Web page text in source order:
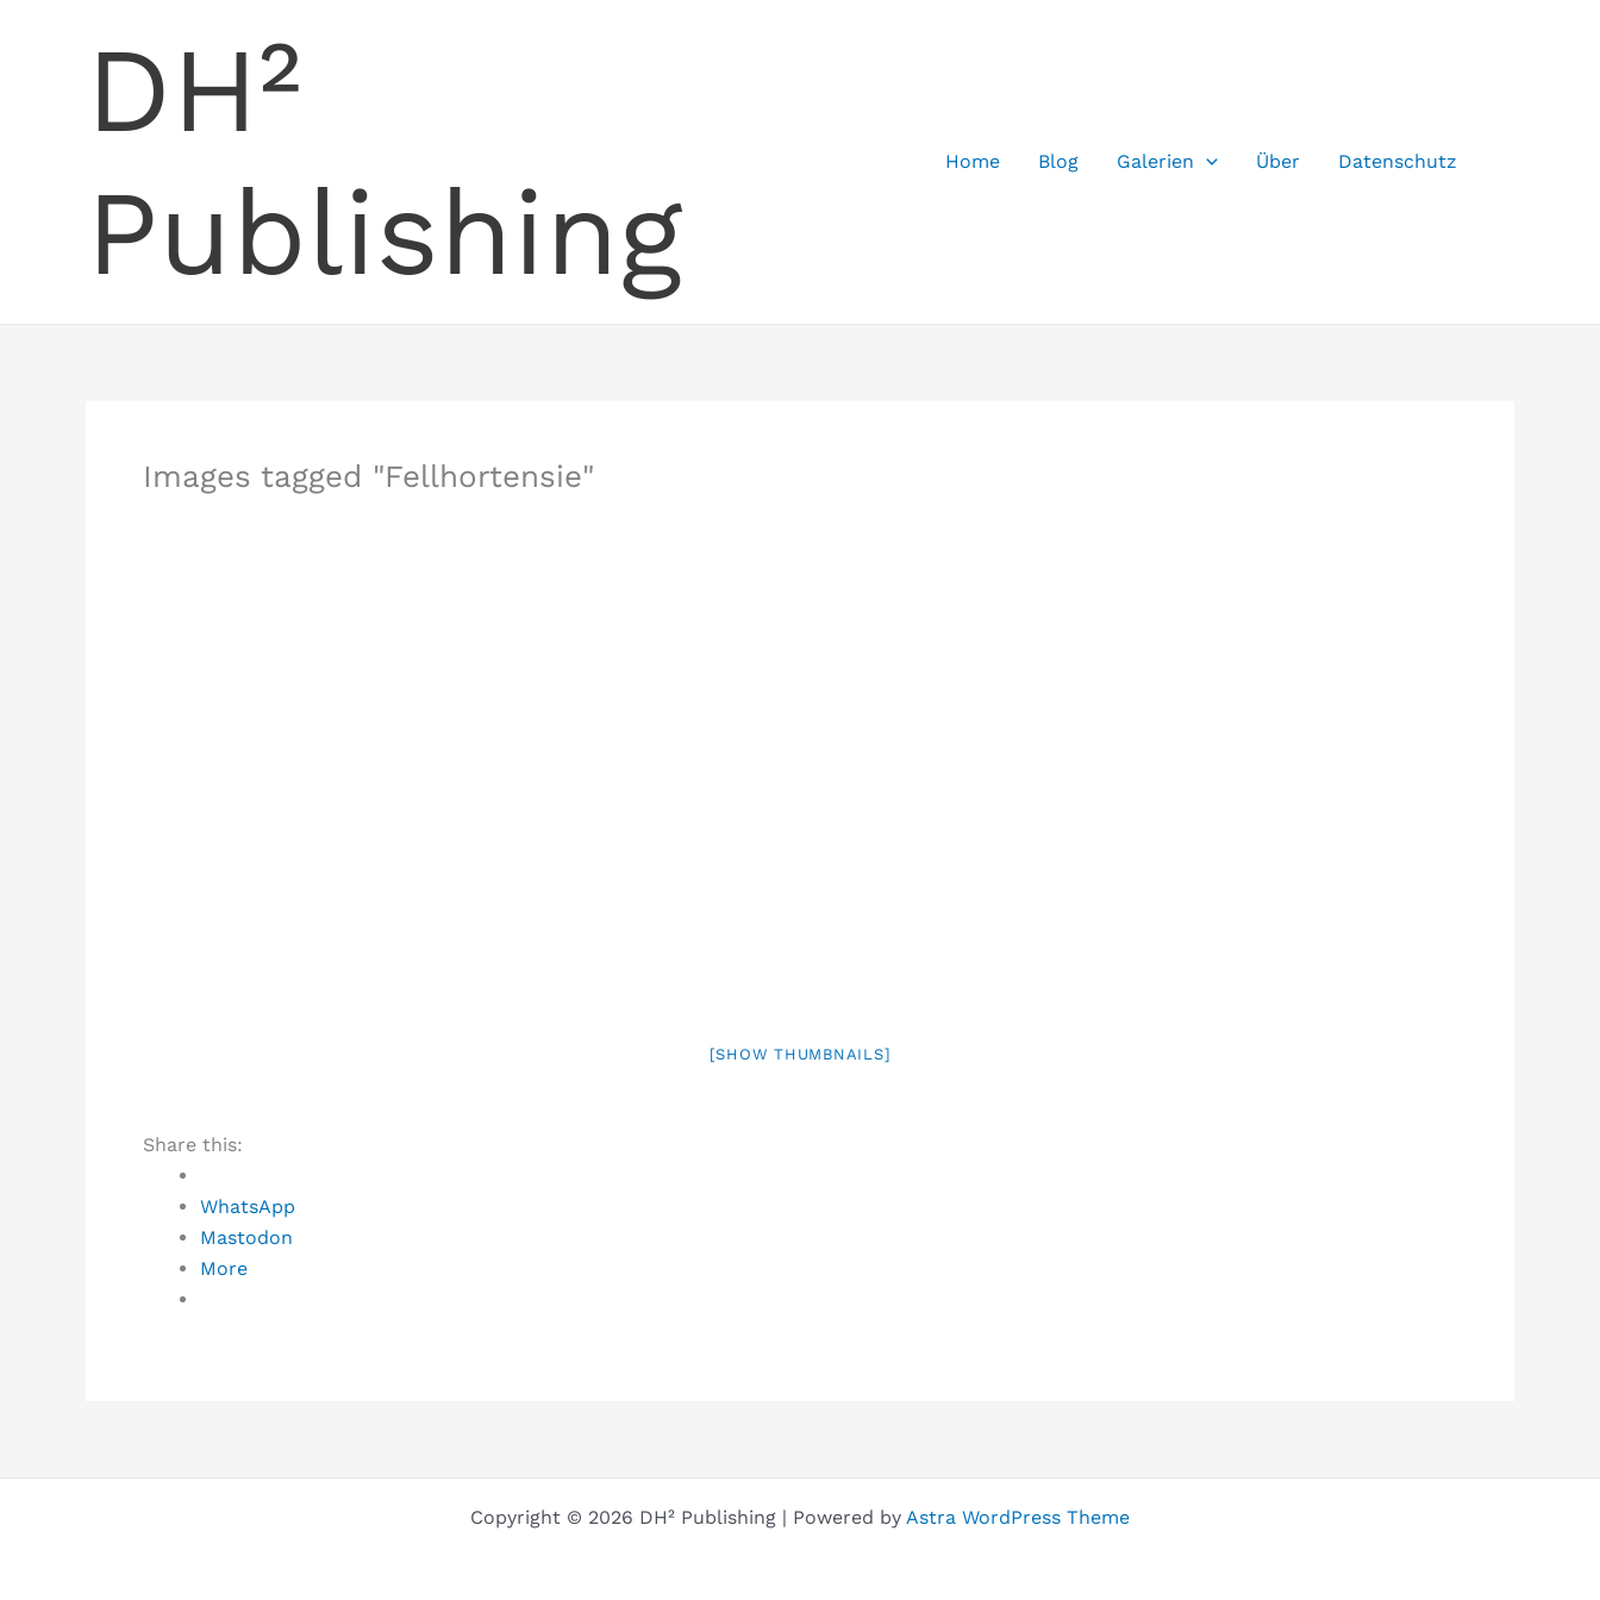
DH²
Publishing
Home Blog Galerien Über Datenschutz
Images tagged "Fellhortensie"
[SHOW THUMBNAILS]
Share this:
WhatsApp
Mastodon
More
Copyright © 2026 DH² Publishing | Powered by Astra WordPress Theme